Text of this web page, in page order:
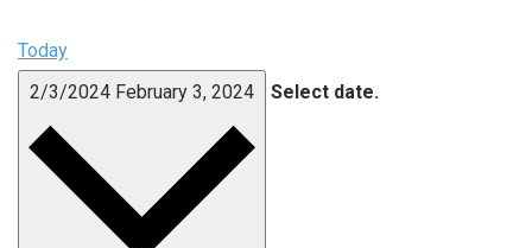
Today
2/3/2024 February 3, 2024 Select date.